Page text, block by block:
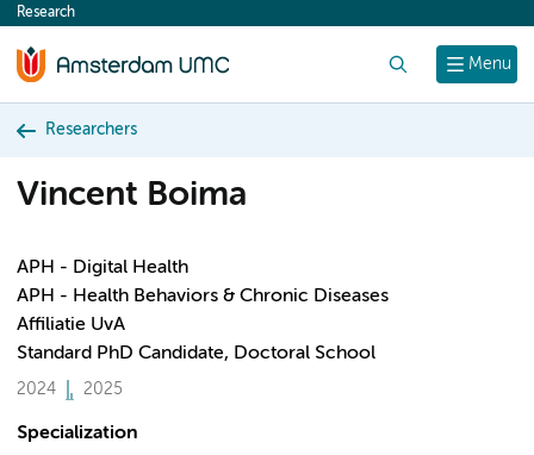
content
Menu
Research
Researchers
Vincent Boima
APH - Digital Health
APH - Health Behaviors & Chronic Diseases
Affiliatie UvA
Standard PhD Candidate, Doctoral School
2024 2025
Specialization